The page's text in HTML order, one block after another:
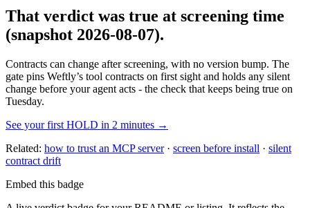
That verdict was true at screening time
(snapshot 2026-08-07).
Contracts can change after screening, with no version bump. The
gate pins Weftly’s tool contracts on first sight and holds any silent
change before your agent acts - the check that keeps being true on
Tuesday.
See your first HOLD in 2 minutes →
Related: how to trust an MCP server· screen before install · silent
contract drift
Embed this badge